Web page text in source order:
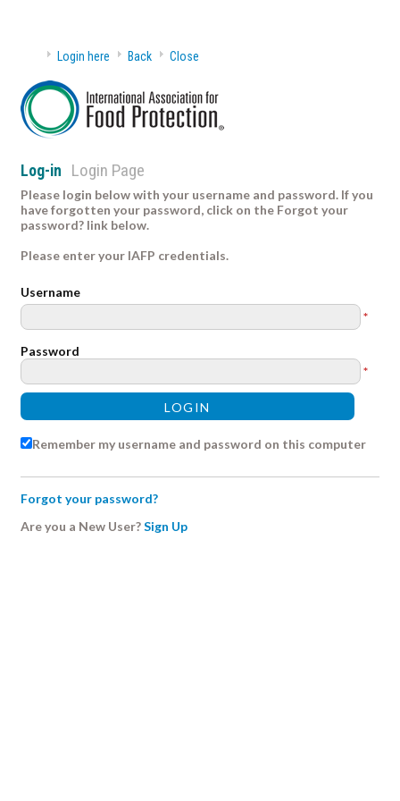
Login here Back Close
Log-in Login Page
Please login below with your username and password. If you
have forgotten your password, click on the Forgot your
password? link below.
Please enter your IAFP credentials.
Username
*
Password
*
Remember my username and password on this computer
Forgot your password?
Are you a New User?Sign Up